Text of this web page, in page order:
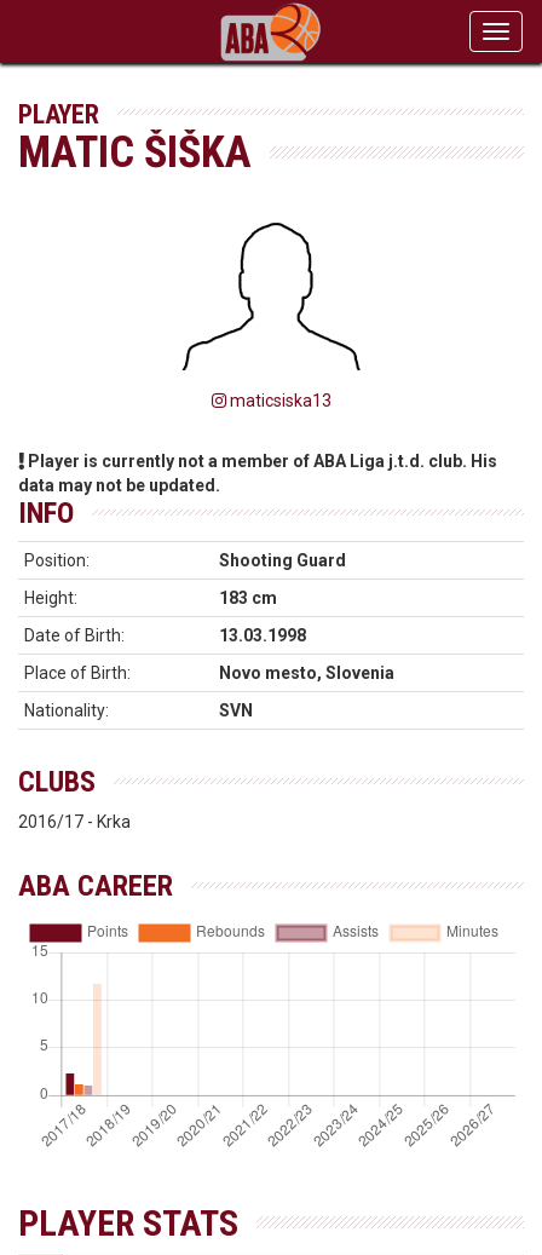
PLAYER
MATIC ŠIŠKA
maticsiska13
Player is currently not a member of ABA Liga j.t.d. club. His
data may not be updated.
INFO
Position:
Shooting Guard
Height:
183 cm
Date of Birth:
13.03.1998
Place of Birth:
Novo mesto, Slovenia
Nationality:
SVN
CLUBS
2016/17 - Krka
ABA CAREER
PLAYER STATS